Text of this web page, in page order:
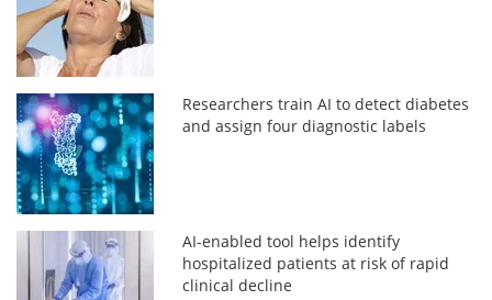
Researchers train AI to detect diabetes
and assign four diagnostic labels
AI-enabled tool helps identify
hospitalized patients at risk of rapid
clinical decline